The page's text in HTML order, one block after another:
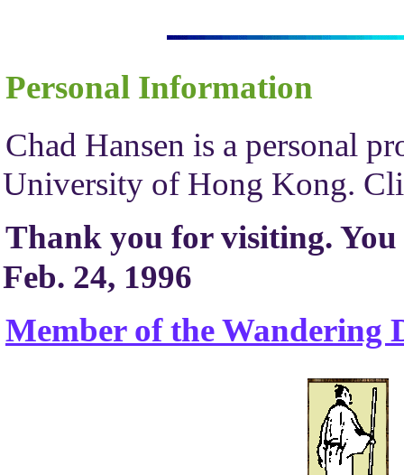
Personal Information
Chad Hansen is a personal
University of Hong Kong.
Thank you for visiting.
Feb. 24, 1996
Member of the Wandering